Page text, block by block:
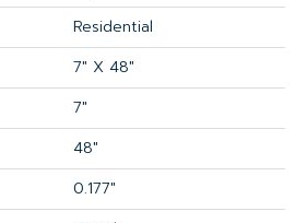
Residential
7" X 48"
7"
48"
0.177"